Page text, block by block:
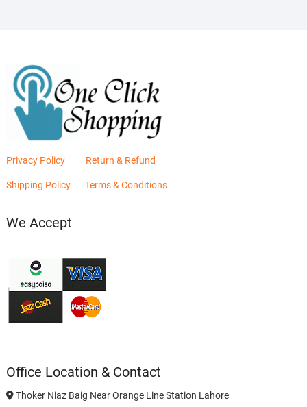
Privacy Policy Return & Refund
Shipping Policy Terms & Conditions
We Accept
Office Location & Contact
Thoker Niaz Baig Near Orange Line Station Lahore